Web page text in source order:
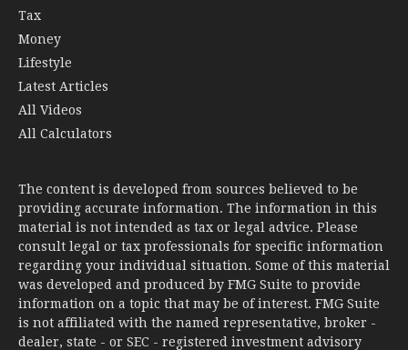
Tax
Money
Lifestyle
Latest Articles
All Videos
All Calculators
The content is developed from sources believed to be
providing accurate information. The information in this
material is not intended as tax or legal advice. Please
consult legal or tax professionals for specific information
regarding your individual situation. Some of this material
was developed and produced by FMG Suite to provide
information on a topic that may be of interest. FMG Suite
is not affiliated with the named representative, broker -
dealer, state - or SEC - registered investment advisory